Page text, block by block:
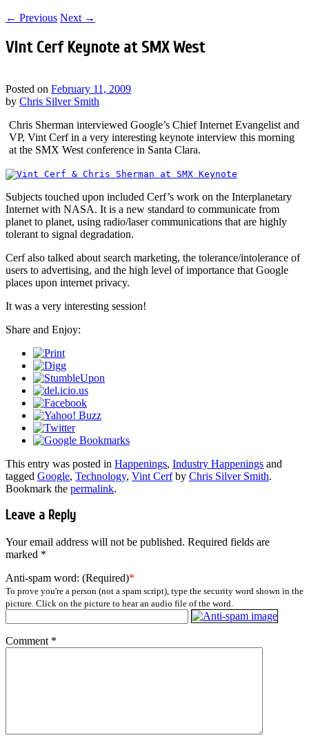
← Previous Next →
Vint Cerf Keynote at SMX West
Posted on February 11, 2009
by Chris Silver Smith
Chris Sherman interviewed Google’s Chief Internet Evangelist and
VP, Vint Cerf in a very interesting keynote interview this morning
at the SMX West conference in Santa Clara.
Subjects touched upon included Cerf’s work on the Interplanetary
Internet with NASA. It is a new standard to communicate from
planet to planet, using radio/laser communications that are highly
tolerant to signal degradation.
Cerf also talked about search marketing, the tolerance/intolerance of
users to advertising, and the high level of importance that Google
places upon internet privacy.
It was a very interesting session!
Share and Enjoy:
This entry was posted in Happenings, Industry Happenings and
tagged Google, Technology, Vint Cerfby Chris Silver Smith.
Bookmark the permalink.
Leave a Reply
Your email address will not be published. Required fields are
marked *
Anti-spam word: (Required)*
To prove you're a person (not a spam script), type the security word shown in the
picture. Click on the picture to hear an audio file of the word.
Comment *